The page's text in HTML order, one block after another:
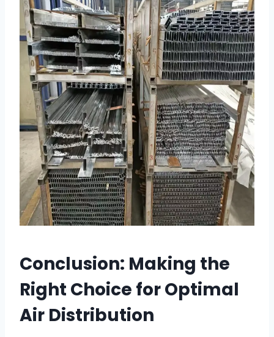
Conclusion: Making the
Right Choice for Optimal
Air Distribution